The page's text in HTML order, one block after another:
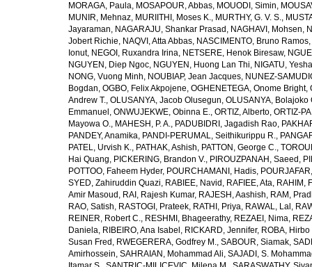
MORAGA, Paula, MOSAPOUR, Abbas, MOUODI, Simin,
MUNIR, Mehnaz, MURIITHI, Moses K., MURTHY, G. V. S.,
Jayaraman, NAGARAJU, Shankar Prasad , NAGHAVI, Mohsen,
Jobert Richie, NAQVI, Atta Abbas, NASCIMENTO, Bruno Ramos,
Ionut, NEGOI, Ruxandra Irina, NETSERE, Henok Biresaw,
NGUYEN, Diep Ngoc, NGUYEN, Huong Lan Thi, NIGATU,
NONG, Vuong Minh, NOUBIAP, Jean Jacques, NUNEZ-
Bogdan, OGBO, Felix Akpojene, OGHENETEGA, Onome Bright,
Andrew T., OLUSANYA, Jacob Olusegun, OLUSANYA, Bolajoko
Emmanuel , ONWUJEKWE, Obinna E., ORTIZ, Alberto, ORTIZ-
Mayowa O., MAHESH, P. A., PADUBIDRI, Jagadish Rao,
PANDEY, Anamika, PANDI-PERUMAL, Seithikurippu R.,
PATEL, Urvish K., PATHAK, Ashish, PATTON, George C.,
Hai Quang, PICKERING, Brandon V., PIROUZPANAH, Saeed ,
POTTOO, Faheem Hyder, POURCHAMANI, Hadis,
SYED, Zahiruddin Quazi, RABIEE, Navid , RAFIEE, Ata, RAHIM,
Amir Masoud , RAI, Rajesh Kumar, RAJESH, Aashish, RAM,
RAO, Satish, RASTOGI, Prateek, RATHI, Priya, RAWAL, Lal ,
REINER, Robert C., RESHMI, Bhageerathy, REZAEI, Nima,
Daniela, RIBEIRO, Ana Isabel , RICKARD, Jennifer, ROBA,
Susan Fred , RWEGERERA, Godfrey M., SABOUR, Siamak,
Amirhossein, SAHRAIAN, Mohammad Ali, SAJADI, S.